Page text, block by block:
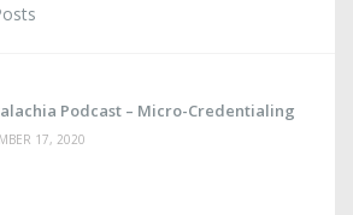
Podcast – Micro-Credentialing
17, 2020